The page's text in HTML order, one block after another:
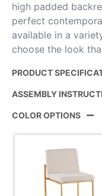
high padded
perfect
available in a
choose the look
PRODUCT
Color:
Overall Length
Overall Width
ASSEMBLY
COLOR OPTIONS